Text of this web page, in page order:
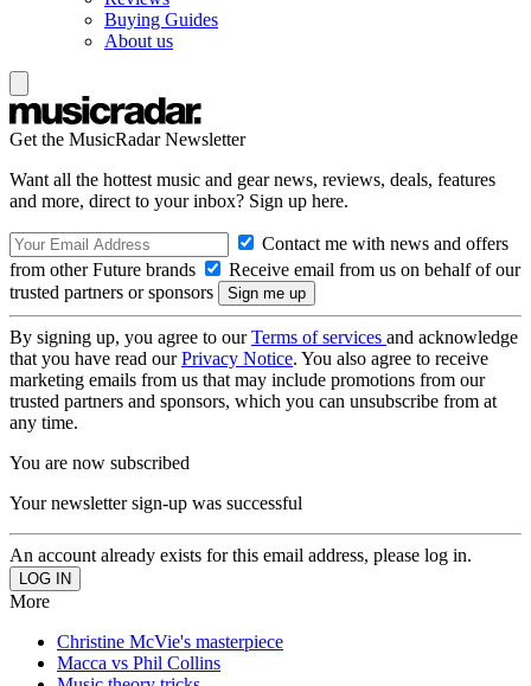
Buying Guides
About us
Get the MusicRadar Newsletter
Want all the hottest music and gear news, reviews, deals, features
and more, direct to your inbox? Sign up here.
Contact me with news and offers
from other Future brands
Receive email from us on behalf of our
trusted partners or sponsors
By signing up, you agree to ourTerms of services and acknowledge
that you have read ourPrivacy Notice. You also agree to receive
marketing emails from us that may include promotions from our
trusted partners and sponsors, which you can unsubscribe from at
any time.
You are now subscribed
Your newsletter sign-up was successful
An account already exists for this email address, please log in.
More
Christine McVie's masterpiece
Macca vs Phil Collins